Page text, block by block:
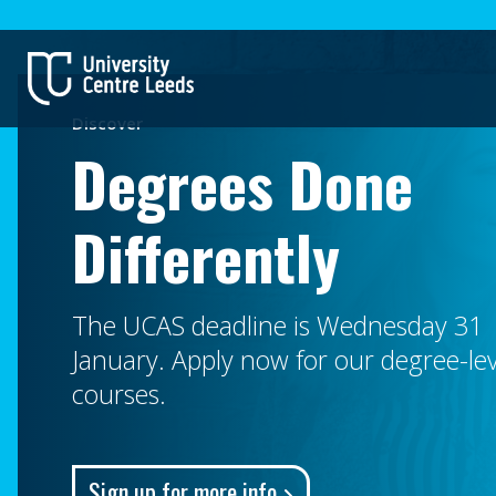
Discover
Degrees Done
Differently
The UCAS deadline is Wednesday 31
January. Apply now for our degree-
courses.